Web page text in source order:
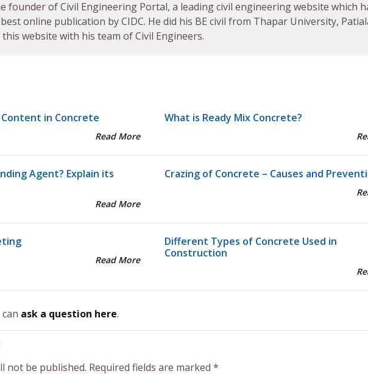
founder of Civil Engineering Portal, a leading civil engineering website which
online publication by CIDC. He did his BE civil from Thapar University,
website with his team of Civil Engineers.
in Concrete
Read More
What is Ready Mix Concrete?
Agent? Explain its
Read More
Crazing of Concrete – Causes and
Read More
Different Types of Concrete Used in
Construction
ask a question here.
not be published. Required fields are marked *